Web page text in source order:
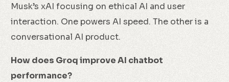
Musk’s xAI focusing on ethical AI and user
interaction. One powers AI speed. The other is a
conversational AI product.
How does Groq improve AI chatbot
performance?